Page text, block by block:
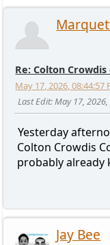
Re: Colton
May 17, 2026, 08:44:57
Last Edit: May 17,
Yesterday
Colton Crowdis
probably already
Jay Bee